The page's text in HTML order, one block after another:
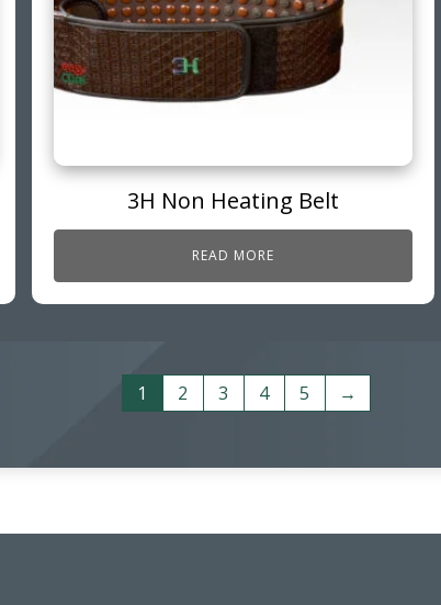
3H Non Heating Belt
READ MORE
1 2 3 4 5 →